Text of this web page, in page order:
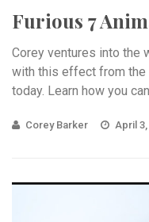
Furious 7
Corey ventures into the
with this effect from the
today. Learn how you can
Corey Barker April